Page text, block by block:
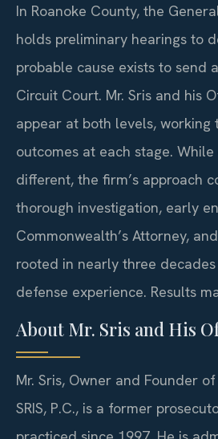
In Roanoke County, the
holds preliminary hearings to
probable cause exists to send
Circuit Court. Mr. Sris and his
appear at both levels, working
outcomes at each stage.
different, the firm’s approach
thorough investigation, early
Commonwealth’s Attorney,
rooted in nearly three
defense experience. Results
About Mr. Sris and His
Mr. Sris, Owner and Founder
SRIS, P.C., is a former